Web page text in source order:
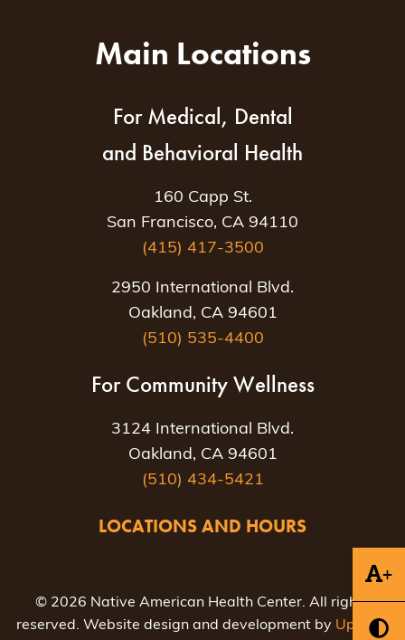
+
Main Locations
For Medical, Dental
and Behavioral Health
160 Capp St.
San Francisco, CA 94110
(415) 417-3500
2950 International Blvd.
Oakland, CA 94601
(510) 535-4400
For Community Wellness
3124 International Blvd.
Oakland, CA 94601
(510) 434-5421
LOCATIONS AND HOURS
© 2026 Native American Health Center. All rights
reserved. Website design and development by Uptown